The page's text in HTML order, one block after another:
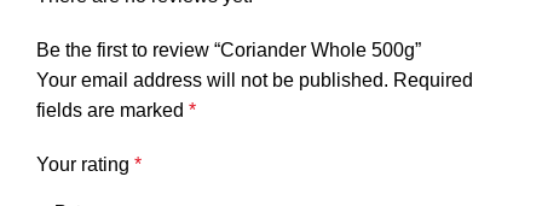
Be the first to review “Coriander Whole 500g”
Your email address will not be published. Required
fields are marked *
Your rating *